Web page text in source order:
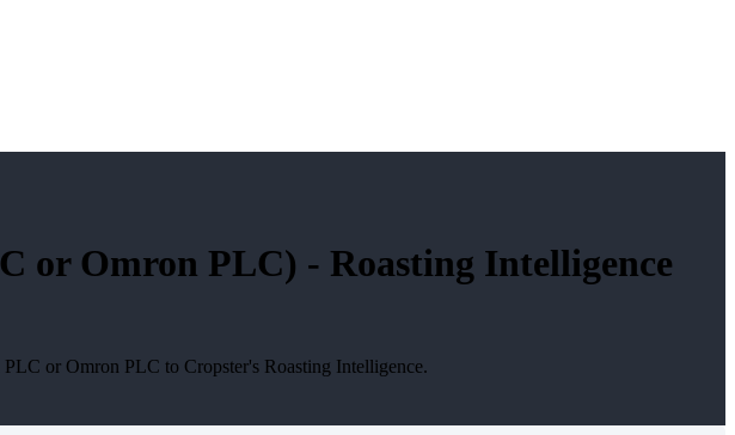
or Omron PLC) - Roasting Intelligence
or Omron PLC to Cropster's Roasting Intelligence.